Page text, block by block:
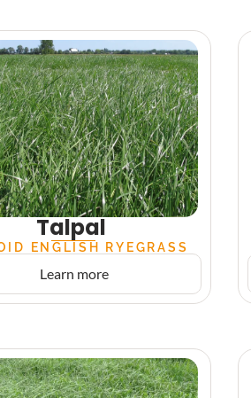
Talpal
ENGLISH RYEGRASS
Learn more